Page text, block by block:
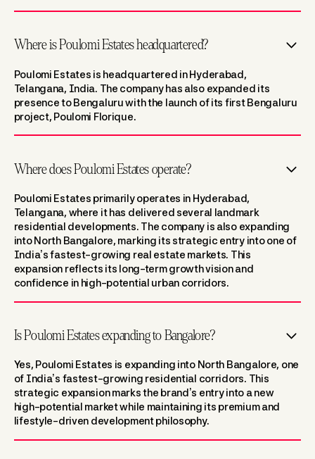
Where is Poulomi Estates headquartered?
Poulomi Estates is headquartered in Hyderabad,
Telangana, India. The company has also expanded its
presence to Bengaluru with the launch of its first Bengaluru
project, Poulomi Florique.
Where does Poulomi Estates operate?
Poulomi Estates primarily operates in Hyderabad,
Telangana, where it has delivered several landmark
residential developments. The company is also expanding
into North Bangalore, marking its strategic entry into one of
India’s fastest-growing real estate markets. This
expansion reflects its long-term growth vision and
confidence in high-potential urban corridors.
Is Poulomi Estates expanding to Bangalore?
Yes, Poulomi Estates is expanding into North Bangalore, one
of India’s fastest-growing residential corridors. This
strategic expansion marks the brand’s entry into a new
high-potential market while maintaining its premium and
lifestyle-driven development philosophy.